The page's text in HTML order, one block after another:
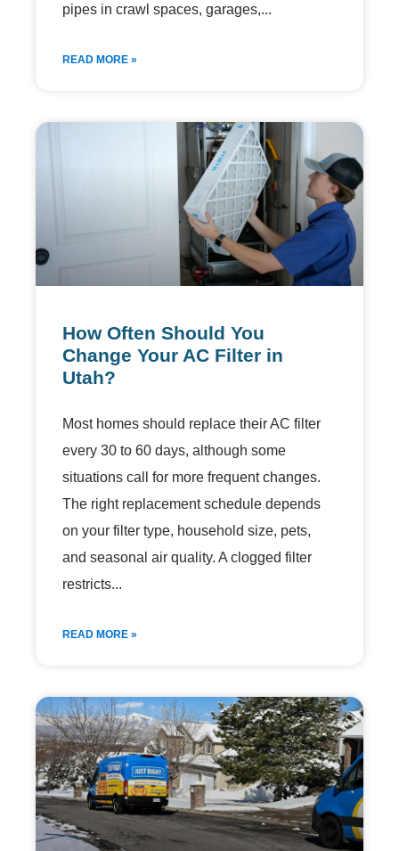
pipes in crawl spaces, garages,
READ MORE »
How Often Should You
Change Your AC Filter in
Utah?
Most homes should replace their AC filter
every 30 to 60 days, although some
situations call for more frequent changes.
The right replacement schedule depends
on your filter type, household size, pets,
and seasonal air quality. A clogged filter
restricts
READ MORE »